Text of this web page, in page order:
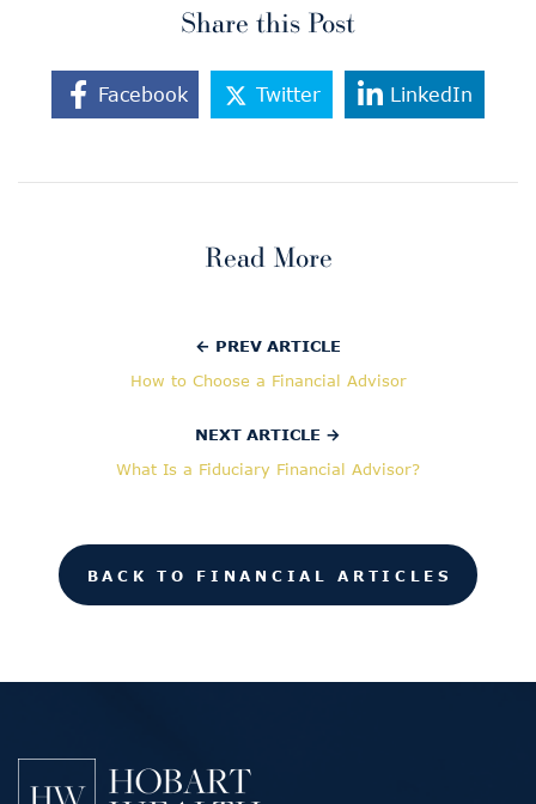
Share this Post
Facebook Twitter LinkedIn
Read More
← PREV ARTICLE
How to Choose a Financial Advisor
NEXT ARTICLE →
What Is a Fiduciary Financial Advisor?
BACK TO FINANCIAL ARTICLES